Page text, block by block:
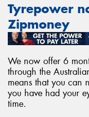
Tyrepower
Zipmoney
We now offer 6
through the
means that you can
you have had your
time.
Send